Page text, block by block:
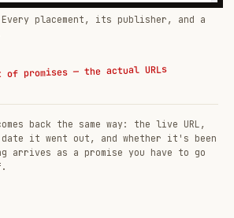
Every placement, its publisher, and a
of promises — the actual URLs
back the same way: the live URL,
it went out, and whether it's been
arrives as a promise you have to go